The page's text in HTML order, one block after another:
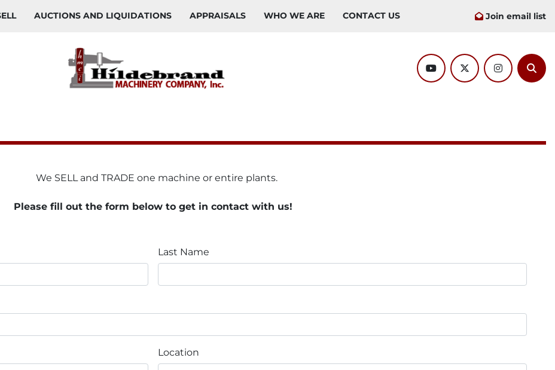
SELL AUCTIONS AND LIQUIDATIONS APPRAISALS WHO WE ARE CONTACT US Join email list
youtubetwitterinstagram
We SELL and TRADE one machine or entire plants.
Please fill out the form below to get in contact with us!
Last Name
Location